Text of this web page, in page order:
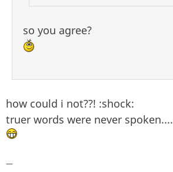
so you agree?
how could i not??! :shock:
truer words were never spoken....
—